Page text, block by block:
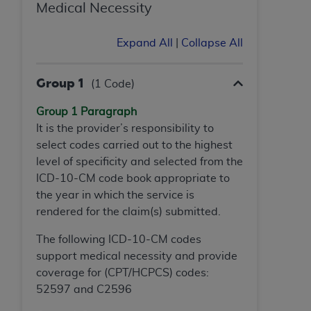
Medical Necessity
Expand All Collapse All
Group 1 (1 Code)
Group 1 Paragraph
It is the provider’s responsibility to
select codes carried out to the highest
level of specificity and selected from the
ICD-10-CM code book appropriate to
the year in which the service is
rendered for the claim(s) submitted.
The following ICD-10-CM codes
support medical necessity and provide
coverage for (CPT/HCPCS) codes:
52597 and C2596
represent that you are authorized to act on behalf
the terms of this Agreement creates a legally
herein “YOU” and “YOUR” refer to you and any
Subject to the terms and conditions contained in
this Agreement, you, your employees, and
agents are authorized to use CDT only as
contained in the following authorized materials
and solely for internal use by yourself,
employees, and agents within your organization
of CDT is limited to use in programs
administered by Centers for Medicare &
Medicaid Services (CMS). You agree to take all
necessary steps to ensure that your employees